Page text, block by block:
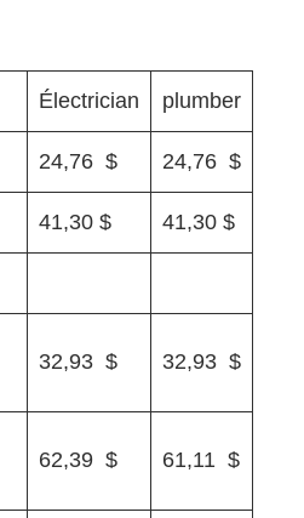
Électrician plumber
24,76 $ 24,76 $
41,30 $ 41,30 $
32,93 $ 32,93 $
62,39 $ 61,11 $